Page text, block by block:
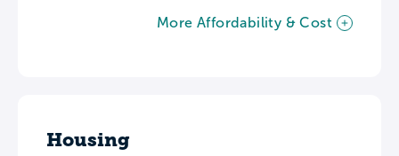
More Affordability & Cost
Housing